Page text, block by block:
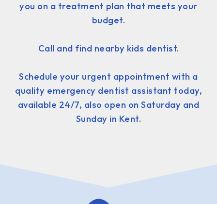
you on a treatment plan that meets your
budget.
Call and find nearby kids dentist.
Schedule your urgent appointment with a
quality emergency dentist assistant today,
available 24/7, also open on Saturday and
Sunday in Kent.